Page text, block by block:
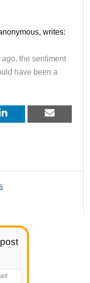
writes:
the sentiment
have been a